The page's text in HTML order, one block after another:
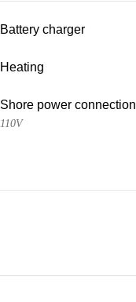
Battery charger
Heating
Shore power connection
110V